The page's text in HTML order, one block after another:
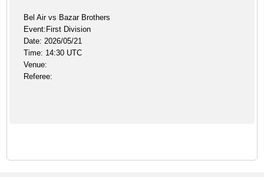
Bel Air vs Bazar Brothers
Event:First Division
Date: 2026/05/21
Time: 14:30 UTC
Venue:
Referee: